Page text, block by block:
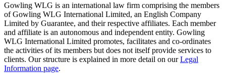
Gowling WLG is an international law firm comprising the members
of Gowling WLG International Limited, an English Company
Limited by Guarantee, and their respective affiliates. Each member
and affiliate is an autonomous and independent entity. Gowling
WLG International Limited promotes, facilitates and co-ordinates
the activities of its members but does not itself provide services to
clients. Our structure is explained in more detail on ourLegal
Information page.